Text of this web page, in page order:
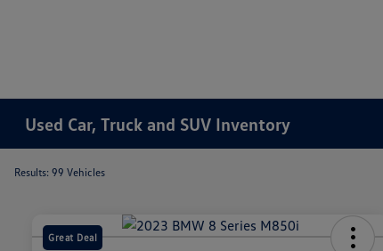
Used Car, Truck and SUV Inventory
Results: 99 Vehicles
Great Deal